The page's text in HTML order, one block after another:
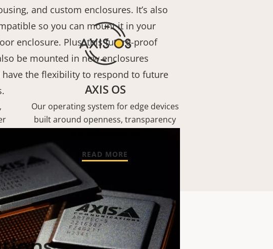
and custom enclosures. It’s also
so you can mount it in your
enclosure. Plus, this future-proof
be mounted in new enclosures
have the flexibility to respond to future
AXIS OS
Our operating system for edge devices
built around openness, transparency
READ MORE